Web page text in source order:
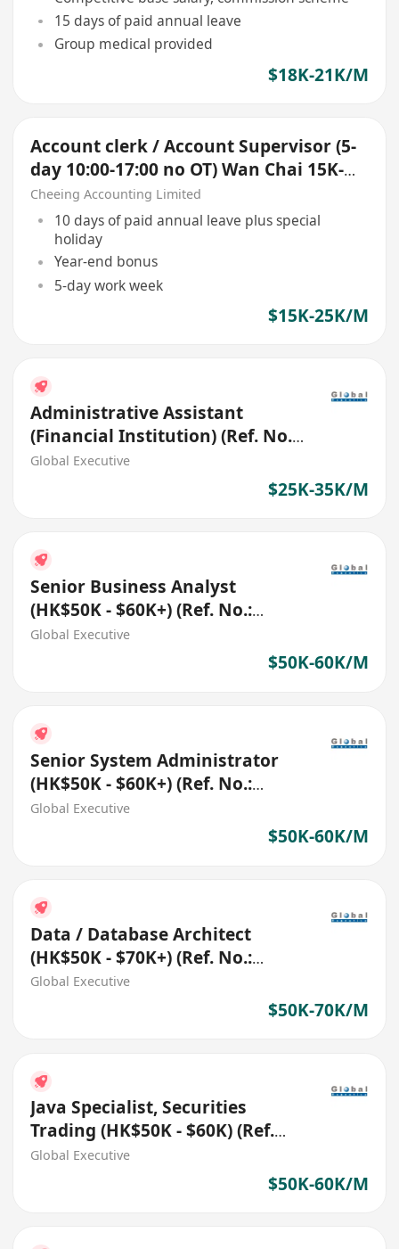
15 days of paid annual leave
Group medical provided
$18K-21K/M
Account clerk / Account Supervisor (5-
day 10:00-17:00 no OT) Wan Chai 15K-
25K up
Cheeing Accounting Limited
10 days of paid annual leave plus special
holiday
Year-end bonus
5-day work week
$15K-25K/M
Administrative Assistant
(Financial Institution) (Ref. No.:
27403)
Global Executive
$25K-35K/M
Senior Business Analyst
(HK$50K - $60K+) (Ref. No.:
27546)
Global Executive
$50K-60K/M
Senior System Administrator
(HK$50K - $60K+) (Ref. No.:
27332)
Global Executive
$50K-60K/M
Data / Database Architect
(HK$50K - $70K+) (Ref. No.:
27696)
Global Executive
$50K-70K/M
Java Specialist, Securities
Trading (HK$50K - $60K) (Ref.
No.: 27772)
Global Executive
$50K-60K/M